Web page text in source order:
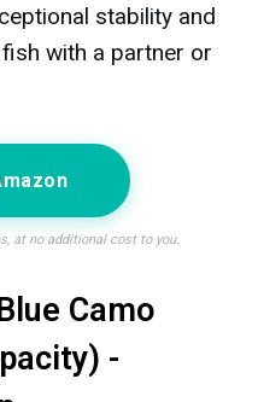
stability and
with a partner or
at no additional cost to you.
Camo
-